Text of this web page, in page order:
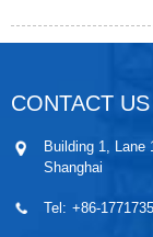
CONTACT US
Building 1, Lane
Shanghai
Tel: +86-